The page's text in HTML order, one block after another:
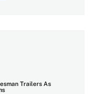
Trailers As